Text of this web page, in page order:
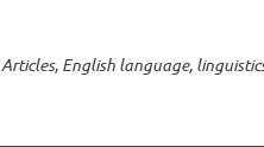
Articles, English language,